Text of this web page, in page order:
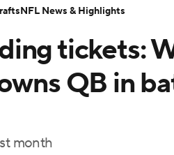
Transactions NFL Betting
tickets:
QB in
month
NFL News & Highlights